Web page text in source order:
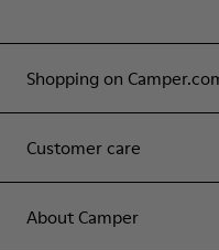
Shopping on
Customer care
About Camper